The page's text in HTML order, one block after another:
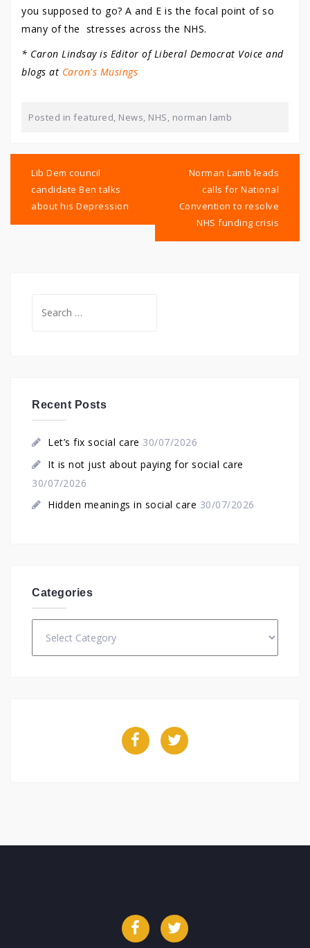
you supposed to go? A and E is the focal point of so
many of the stresses across the NHS.
* Caron Lindsay is Editor of Liberal Democrat Voice and
blogs at Caron's Musings
Posted in featured, News, NHS, norman lamb
navigation
Lib Dem council
candidate Ben talks
about his Depression
Norman Lamb leads
calls for National
Convention to resolve
NHS funding crisis
for:
Recent Posts
Let’s fix social care 30/07/2026
It is not just about paying for social care
30/07/2026
Hidden meanings in social care 30/07/2026
Categories
FacebookTwitter
FacebookTwitter